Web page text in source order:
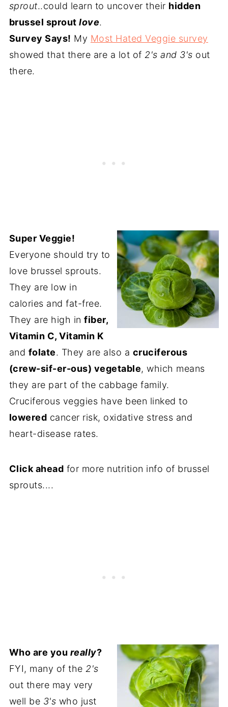
sprout..could learn to uncover their hidden
brussel sproutlove.
Survey Says! My Most Hated Veggie survey
showed that there are a lot of 2's and 3's out
there.
Super Veggie!
Everyone should try to
love brussel sprouts.
They are low in
calories and fat-free.
They are high infiber,
Vitamin C, Vitamin K
and folate. They are also a cruciferous
(crew-sif-er-ous) vegetable, which means
they are part of the cabbage family.
Cruciferous veggies have been linked to
lowered cancer risk, oxidative stress and
heart-disease rates.
Click ahead for more nutrition info of brussel
sprouts....
Who are you really?
FYI, many of the 2's
out there may very
well be 3's who just